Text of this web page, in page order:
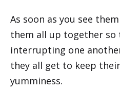
As soon as you see
them all up together so
interrupting one
they all get to keep
yumminess.